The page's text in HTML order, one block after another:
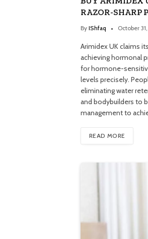
RAZOR-SHARP
By IShfaq October
Arimidex UK claims
achieving hormonal
for hormone-
levels precisely.
eliminating water
and bodybuilders to
management to
READ MORE